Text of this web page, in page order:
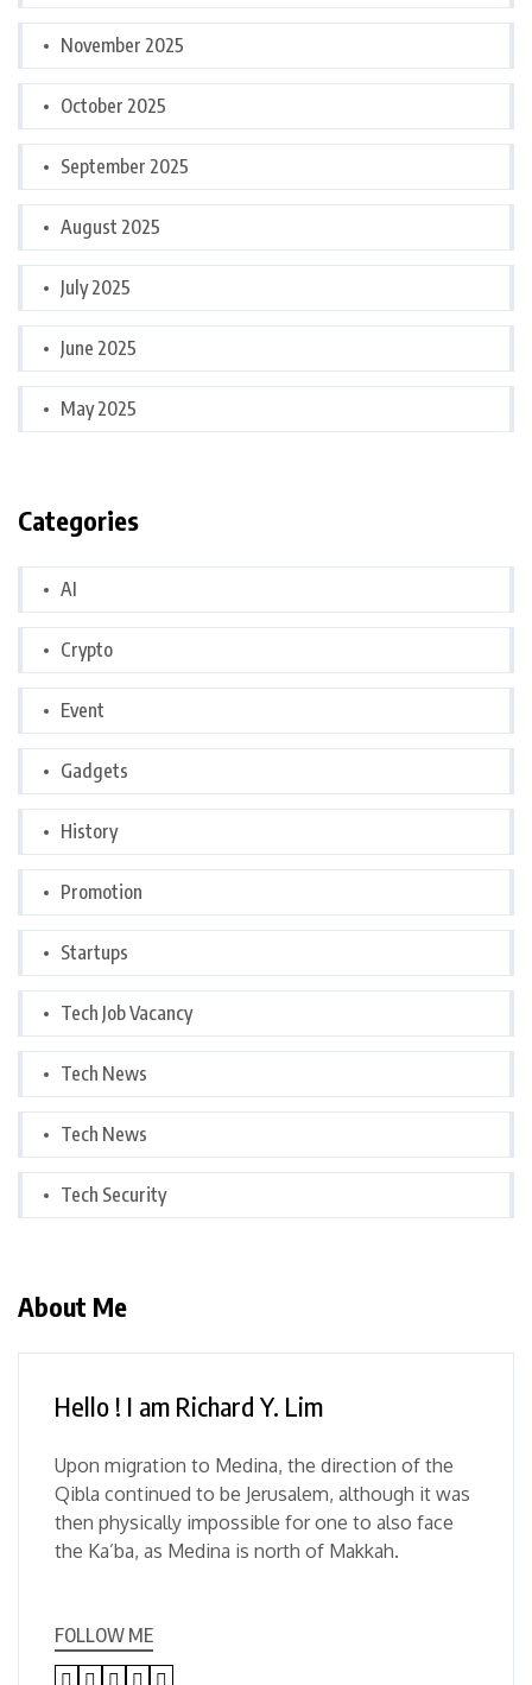
November 2025
October 2025
September 2025
August 2025
July 2025
June 2025
May 2025
Categories
AI
Crypto
Event
Gadgets
History
Promotion
Startups
Tech Job Vacancy
Tech News
Tech News
Tech Security
About Me
Hello ! I am Richard Y. Lim
Upon migration to Medina, the direction of the
Qibla continued to be Jerusalem, although it was
then physically impossible for one to also face
the Ka’ba, as Medina is north of Makkah.
FOLLOW ME